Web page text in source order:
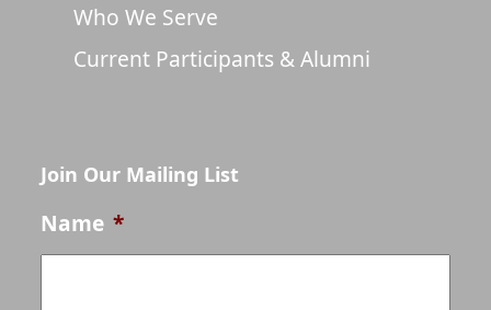
Who We Serve
Current Participants & Alumni
Join Our Mailing List
Name *